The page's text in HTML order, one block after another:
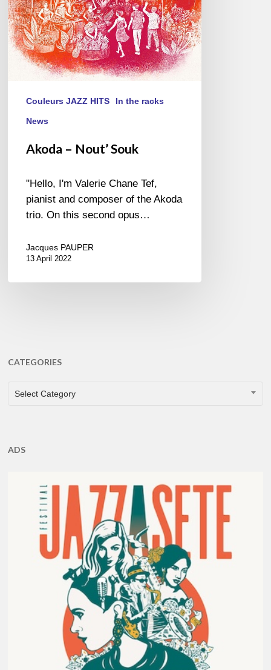
Couleurs JAZZ HITS In the racks
News
Akoda – Nout’ Souk
"Hello, I'm Valerie Chane Tef,
pianist and composer of the Akoda
trio. On this second opus…
Jacques PAUPER
13 April 2022
CATEGORIES
CATEGORIES
Select Category
ADS